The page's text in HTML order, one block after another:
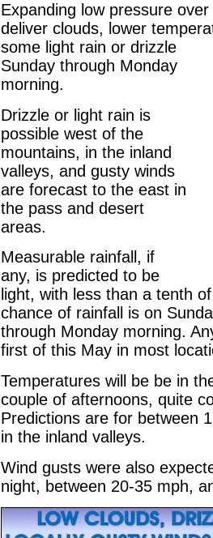
Expanding low pressure
deliver clouds, lower
some light rain or drizzle
Sunday through Monday
morning.
Drizzle or light rain is
possible west of the
mountains, in the inland
valleys, and gusty winds
are forecast to the east in
the pass and desert
areas.
Measurable rainfall, if
any, is predicted to be
light, with less than a tenth
chance of rainfall is on
through Monday morning.
first of this May in most
Temperatures will be be in
couple of afternoons, quite
Predictions are for between
in the inland valleys.
Wind gusts were also
night, between 20-35 mph,